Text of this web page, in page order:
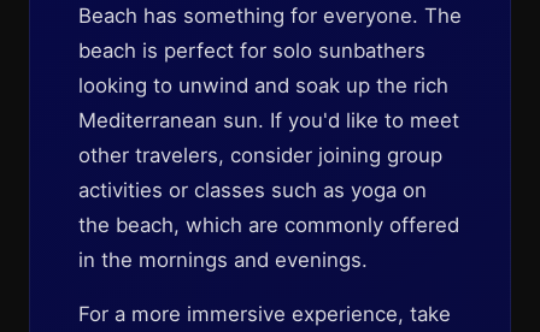
Beach has something for everyone. The
beach is perfect for solo sunbathers
looking to unwind and soak up the rich
Mediterranean sun. If you'd like to meet
other travelers, consider joining group
activities or classes such as yoga on
the beach, which are commonly offered
in the mornings and evenings.
For a more immersive experience, take